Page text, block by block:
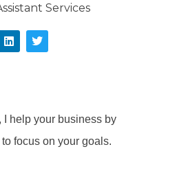
Services
I help your business by
focus on your goals.